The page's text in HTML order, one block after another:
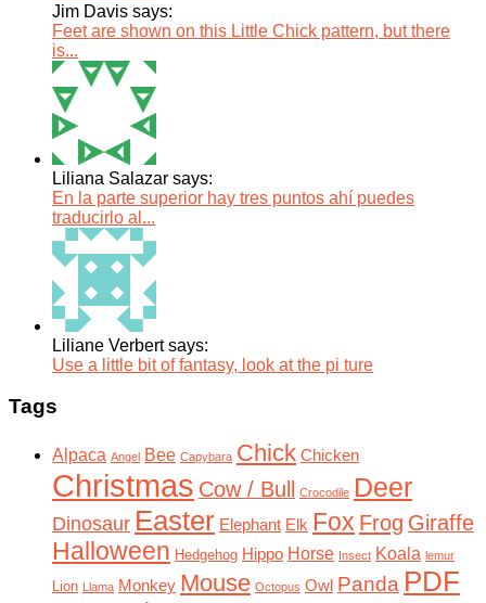
Jim Davis says:
Feet are shown on this Little Chick pattern, but there
is...
Liliana Salazar says:
En la parte superior hay tres puntos ahí puedes
traducirlo al...
Liliane Verbert says:
Use a little bit of fantasy, look at the pi ture
Tags
Alpaca Angel Bee Capybara Chick Chicken
Christmas Cow / Bull Crocodile Deer
Dinosaur Easter Elephant Elk Fox Frog Giraffe
Halloween Hedgehog Hippo Horse Insect Koala lemur
Lion Llama Monkey Mouse Octopus Owl Panda PDF